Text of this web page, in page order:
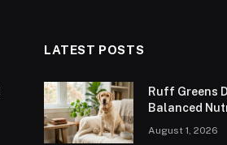
LATEST POSTS
Ruff Greens
Balanced
August 1, 2026